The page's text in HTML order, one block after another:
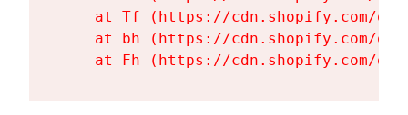
at Tf (https://cdn.shopify.com/
at bh (https://cdn.shopify.com/
at Fh (https://cdn.shopify.com/